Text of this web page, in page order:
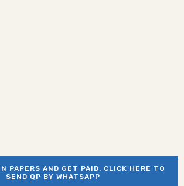
PAPERS AND GET PAID. CLICK HERE TO
SEND QP BY WHATSAPP